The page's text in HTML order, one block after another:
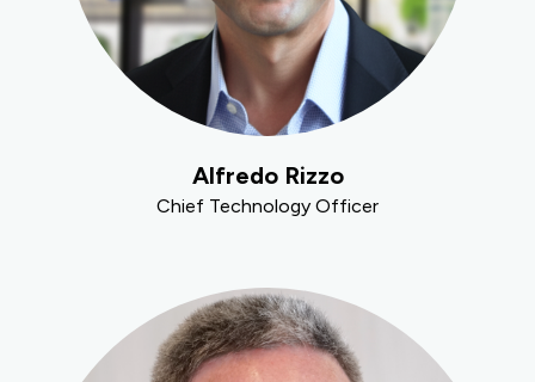
Alfredo Rizzo
Chief Technology Officer